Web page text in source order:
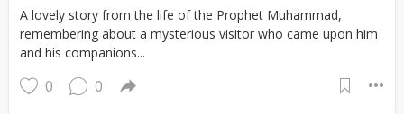
A lovely story from the life of the Prophet Muhammad,
remembering about a mysterious visitor who came upon him
and his companions...
0 0